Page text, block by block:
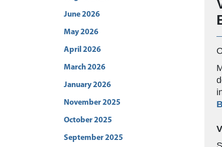
June 2026
May 2026
April 2026
March 2026
January 2026
November 2025
October 2025
September 2025